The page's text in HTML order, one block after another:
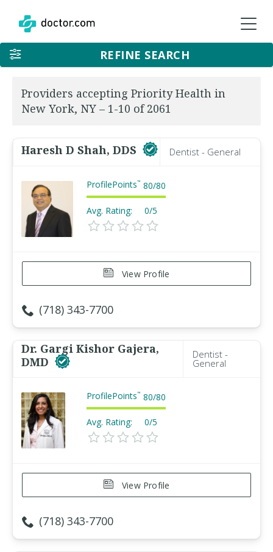
REFINE SEARCH
Providers accepting Priority Health in
New York, NY – 1-10 of 2061
Haresh D Shah, DDS Dentist - General
ProfilePoints™ 80/80
Avg. Rating: 0/5
View Profile
(718) 343-7700
Dr. Gargi Kishor Gajera,
DMD
Dentist -
General
ProfilePoints™ 80/80
Avg. Rating: 0/5
View Profile
(718) 343-7700